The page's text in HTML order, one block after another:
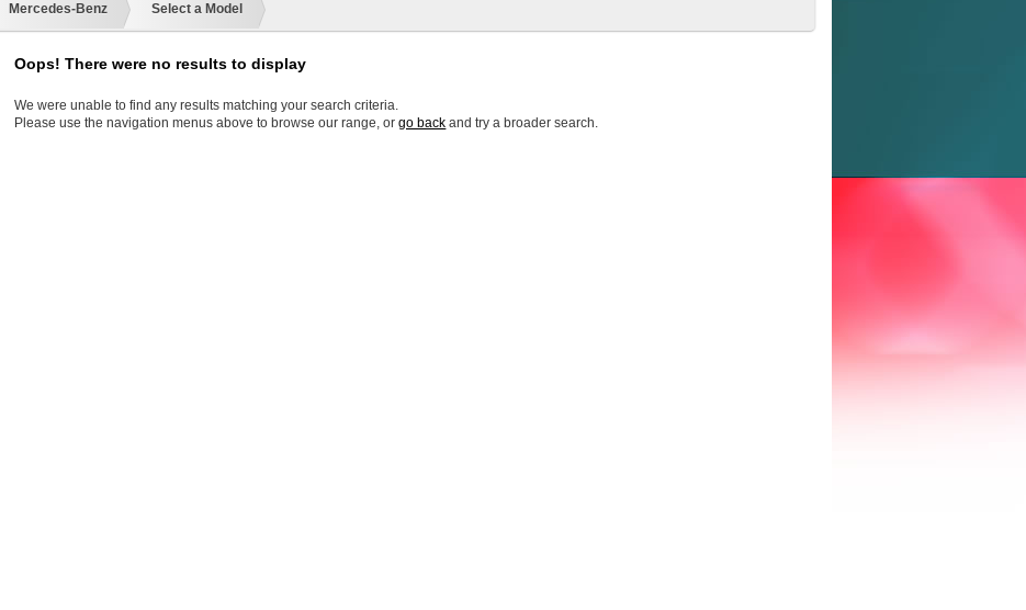
Mercedes-Benz Select a Model
Oops! There were no results to display
We were unable to find any results matching your search criteria.
Please use the navigation menus above to browse our range, orgo back and try a broader search.